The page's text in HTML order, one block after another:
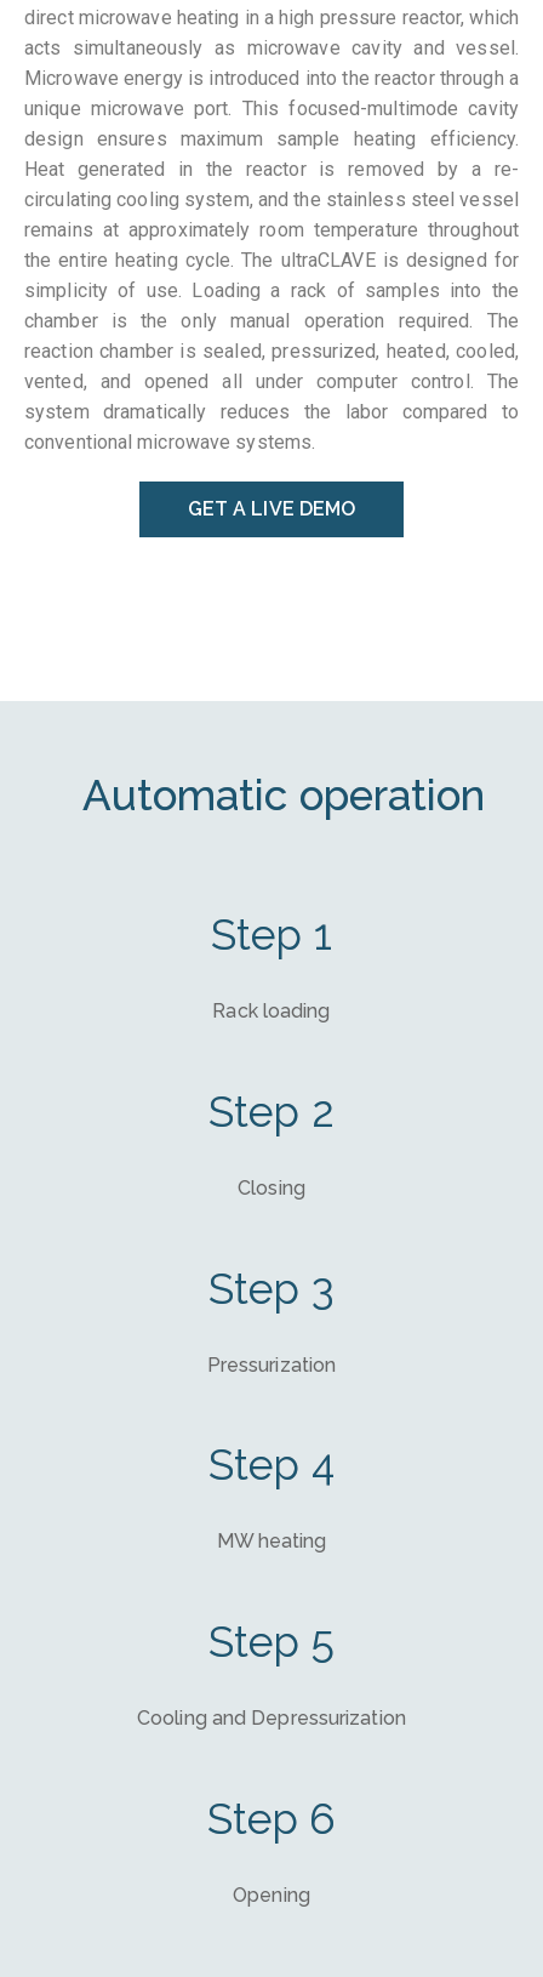
direct microwave heating in a high pressure reactor, which
acts simultaneously as microwave cavity and vessel.
Microwave energy is introduced into the reactor through a
unique microwave port. This focused-multimode cavity
design ensures maximum sample heating efficiency.
Heat generated in the reactor is removed by a re-
circulating cooling system, and the stainless steel vessel
remains at approximately room temperature throughout
the entire heating cycle. The ultraCLAVE is designed for
simplicity of use. Loading a rack of samples into the
chamber is the only manual operation required. The
reaction chamber is sealed, pressurized, heated, cooled,
vented, and opened all under computer control. The
system dramatically reduces the labor compared to
conventional microwave systems.
GET A LIVE DEMO
Automatic operation
Step 1
Rack loading
Step 2
Closing
Step 3
Pressurization
Step 4
MW heating
Step 5
Cooling and Depressurization
Step 6
Opening